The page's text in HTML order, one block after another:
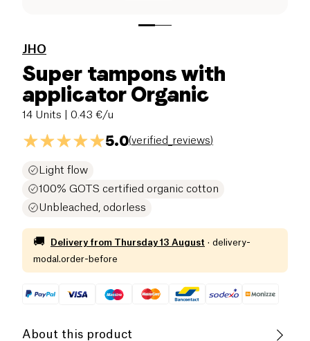
JHO
Super tampons with
applicator Organic
14 Units | 0.43 €/u
5.0(verified_reviews)
Light flow
100% GOTS certified organic cotton
Unbleached, odorless
🚚 Delivery from Thursday 13 August · delivery-
modal.order-before
About this product